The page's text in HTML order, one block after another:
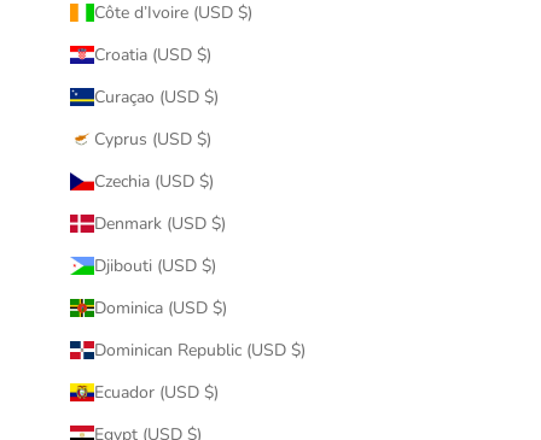
Côte d’Ivoire (USD $)
Croatia (USD $)
Curaçao (USD $)
Cyprus (USD $)
Czechia (USD $)
Denmark (USD $)
Djibouti (USD $)
Dominica (USD $)
Dominican Republic (USD $)
Ecuador (USD $)
Egypt (USD $)